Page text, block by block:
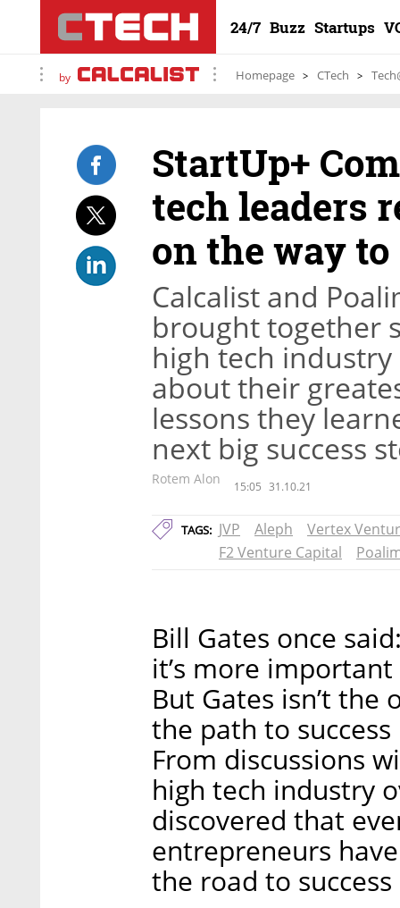
24/7 Buzz Startups
by Homepage CTech
StartUp+
tech leaders
on the way
Calcalist and
brought together
high tech industry
about their
lessons they
next big success
Rotem Alon 15:05 31.10.21
TAGS: JVP Aleph
Vertex
F2 Venture Capital
Bill Gates once
it’s more
But Gates isn’t
the path to
From discussions
high tech industry
discovered that
entrepreneurs
the road to